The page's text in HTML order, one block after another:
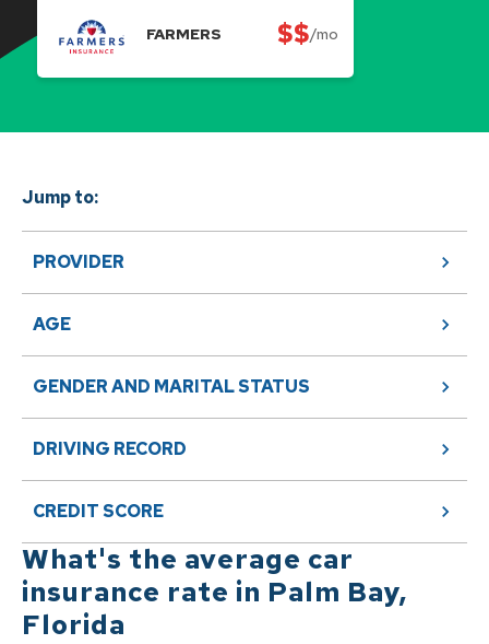
FARMERS $$/mo
Jump to:
PROVIDER
AGE
GENDER AND MARITAL STATUS
DRIVING RECORD
CREDIT SCORE
What's the average car
insurance rate in Palm Bay,
Florida